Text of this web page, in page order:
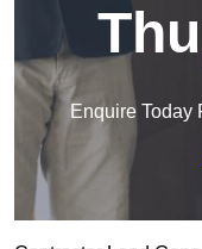
Enquire Today